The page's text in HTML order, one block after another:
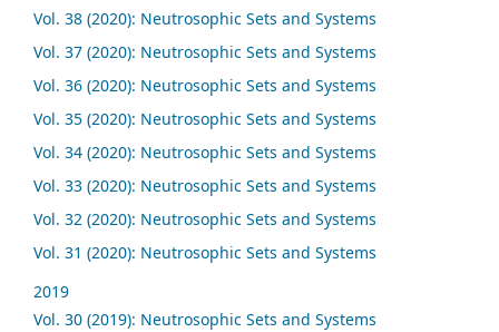
Vol. 38 (2020): Neutrosophic Sets and Systems
Vol. 37 (2020): Neutrosophic Sets and Systems
Vol. 36 (2020): Neutrosophic Sets and Systems
Vol. 35 (2020): Neutrosophic Sets and Systems
Vol. 34 (2020): Neutrosophic Sets and Systems
Vol. 33 (2020): Neutrosophic Sets and Systems
Vol. 32 (2020): Neutrosophic Sets and Systems
Vol. 31 (2020): Neutrosophic Sets and Systems
2019
Vol. 30 (2019): Neutrosophic Sets and Systems